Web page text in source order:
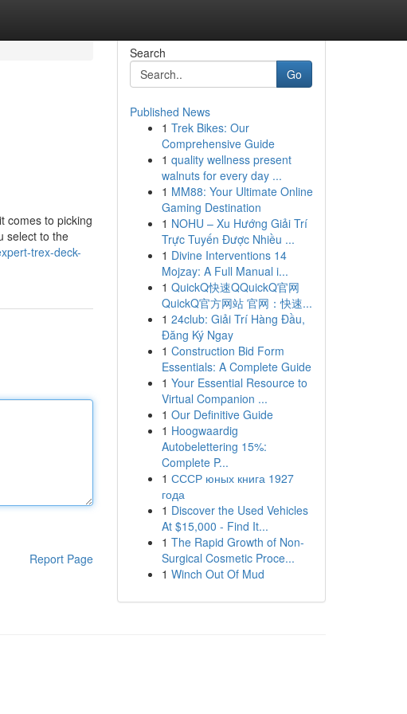
comes to picking
select to the
trex-deck-
Report Page
Search
Go
Published News
1 Trek Bikes: Our
Comprehensive Guide
1 quality wellness present
walnuts for every day ...
1 MM88: Your Ultimate Online
Gaming Destination
1 NOHU – Xu Hướng Giải Trí
Trực Tuyến Được Nhiều ...
1 Divine Interventions 14
Mojzay: A Full Manual i...
1 QuickQ快速QQuickQ官网
QuickQ官方网站 官网：快速...
1 24club: Giải Trí Hàng Đầu,
Đăng Ký Ngay
1 Construction Bid Form
Essentials: A Complete Guide
1 Your Essential Resource to
Virtual Companion ...
1 Our Definitive Guide
1 Hoogwaardig
Autobelettering 15%:
Complete P...
1 СССР юных книга 1927
года
1 Discover the Used Vehicles
At $15,000 - Find It...
1 The Rapid Growth of Non-
Surgical Cosmetic Proce...
1 Winch Out Of Mud